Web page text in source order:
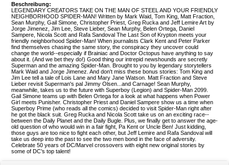
Beschreibung:
LEGENDARY CREATORS TAKE ON THE MAN OF STEEL AND YOUR FRIENDLY
NEIGHBORHOOD SPIDER-MAN! Written by Mark Waid, Tom King, Matt Fraction,
Sean Murphy, Gail Simone, Christopher Priest, Greg Rucka and Jeff Lemire Art by
Jorge Jimenez, Jim Lee, Steve Lieber, Sean Murphy, Belen Ortega, Daniel
Sampere, Nicola Scott and Rafa Sandoval The Last Son of Krypton meets your
friendly neighborhood Spider-Man! When journalists Clark Kent and Peter Parker
find themselves chasing the same story, the conspiracy they uncover could
change the world--especially if Brainiac and Doctor Octopus have anything to say
about it. (And we bet they do!) Good thing our intrepid newshounds are secretly
Superman and the amazing Spider-Man. Brought to you by legendary storytellers
Mark Waid and Jorge Jimenez. And don't miss these bonus stories: Tom King and
Jim Lee tell a tale of Lois Lane and Mary Jane Watson. Matt Fraction and Steve
Lieber revisit Superman's pal Jimmy Olsen...and Carnage! Sean Murphy,
meanwhile, takes us to the future with Superboy (Legion) and Spider-Man 2099.
Gail Simone teams up with Belen Ortega for a look at what happens when Power
Girl meets Punisher. Christopher Priest and Daniel Sampere show us a time when
Superboy Prime (who reads all the comics) decided to visit Spider-Man right after
he got the black suit. Greg Rucka and Nicola Scott take us on an exciting race--
between the Daily Planet and the Daily Bugle. Plus, we finally get to answer the age-
old question of who would win in a fair fight, Pa Kent or Uncle Ben! Just kidding,
those guys are too nice to fight each other, but Jeff Lemire and Rafa Sandoval will
take us deep into the past to see the two men bond in the face of adversity.
Celebrate 50 years of DC/Marvel crossovers with eight new original stories by
some of DC’s top talent!